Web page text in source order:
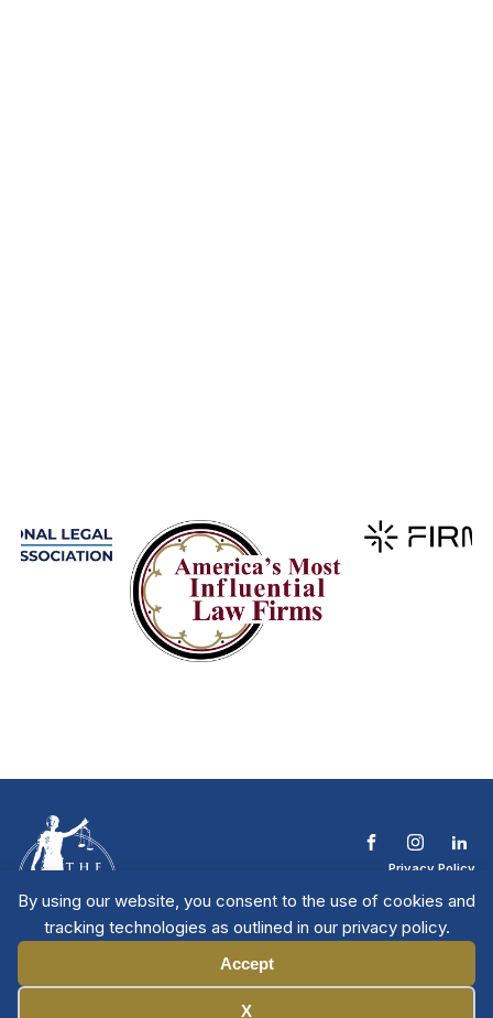
By using our website, you consent to the use of cookies and
tracking technologies as outlined in our privacy policy.
Accept
X
Privacy Policy
Contact The NTL
Copyright © 2026 All
Rights Reserved
| National Trial
Lawyers